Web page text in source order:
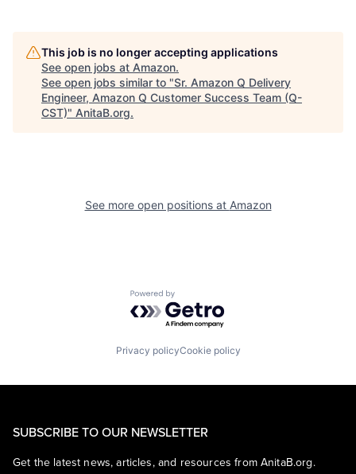
This job is no longer accepting applications
See open jobs at Amazon.
See open jobs similar to "Sr. Amazon Q Delivery
Engineer, Amazon Q Customer Success Team (Q-
CST)" AnitaB.org.
See more open positions at Amazon
Powered by Getro.com
Privacy policyCookie policy
SUBSCRIBE TO OUR NEWSLETTER
Get the latest news, articles, and resources from AnitaB.org.